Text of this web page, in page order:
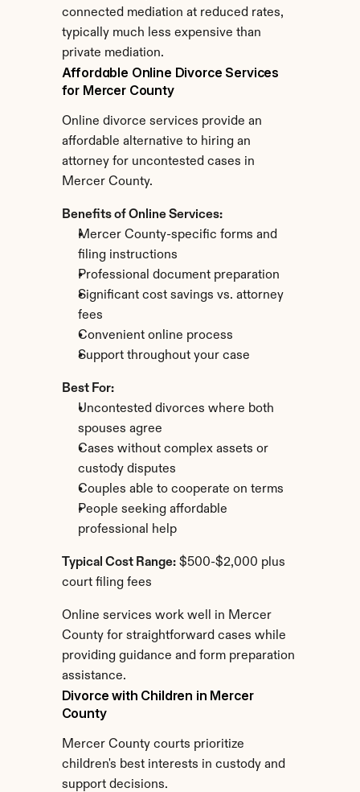
connected mediation at reduced rates,
typically much less expensive than
private mediation.
Affordable Online Divorce Services
for Mercer County
Online divorce services provide an
affordable alternative to hiring an
attorney for uncontested cases in
Mercer County.
Benefits of Online Services:
Mercer County-specific forms and
filing instructions
Professional document preparation
Significant cost savings vs. attorney
fees
Convenient online process
Support throughout your case
Best For:
Uncontested divorces where both
spouses agree
Cases without complex assets or
custody disputes
Couples able to cooperate on terms
People seeking affordable
professional help
Typical Cost Range: $500-$2,000 plus
court filing fees
Online services work well in Mercer
County for straightforward cases while
providing guidance and form preparation
assistance.
Divorce with Children in Mercer
County
Mercer County courts prioritize
children's best interests in custody and
support decisions.